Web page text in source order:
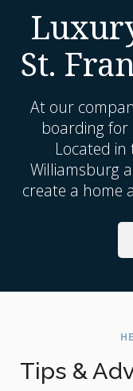
St.
At our
boarding for
Located
Williamsburg
create a home
Tips &